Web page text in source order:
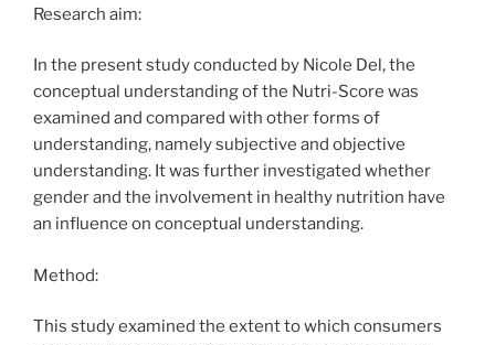
Research aim:
In the present study conducted by Nicole Del, the
conceptual understanding of the Nutri-Score was
examined and compared with other forms of
understanding, namely subjective and objective
understanding. It was further investigated whether
gender and the involvement in healthy nutrition have
an influence on conceptual understanding.
Method:
This study examined the extent to which consumers